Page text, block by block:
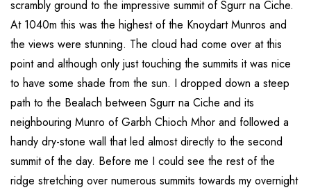
scrambly ground to the impressive summit of Sgurr na Ciche.
At 1040m this was the highest of the Knoydart Munros and
the views were stunning. The cloud had come over at this
point and although only just touching the summits it was nice
to have some shade from the sun. I dropped down a steep
path to the Bealach between Sgurr na Ciche and its
neighbouring Munro of Garbh Chioch Mhor and followed a
handy dry-stone wall that led almost directly to the second
summit of the day. Before me I could see the rest of the
ridge stretching over numerous summits towards my overnight